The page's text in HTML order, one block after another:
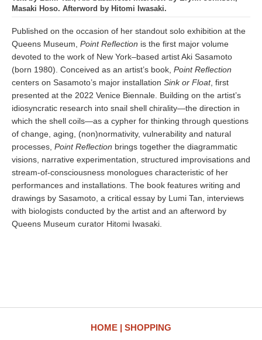
Masaki Hoso. Afterword by Hitomi Iwasaki.
Published on the occasion of her standout solo exhibition at the
Queens Museum, Point Reflection is the first major volume
devoted to the work of New York–based artist Aki Sasamoto
(born 1980). Conceived as an artist’s book, Point Reflection
centers on Sasamoto’s major installation Sink or Float, first
presented at the 2022 Venice Biennale. Building on the artist’s
idiosyncratic research into snail shell chirality—the direction in
which the shell coils—as a cypher for thinking through questions
of change, aging, (non)normativity, vulnerability and natural
processes, Point Reflection brings together the diagrammatic
visions, narrative experimentation, structured improvisations and
stream-of-consciousness monologues characteristic of her
performances and installations. The book features writing and
drawings by Sasamoto, a critical essay by Lumi Tan, interviews
with biologists conducted by the artist and an afterword by
Queens Museum curator Hitomi Iwasaki.
HOME SHOPPING